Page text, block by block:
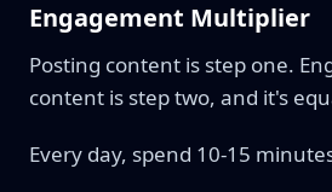
Engagement Multiplier
Posting content is step one.
content is step two, and it's
Every day, spend 10-15